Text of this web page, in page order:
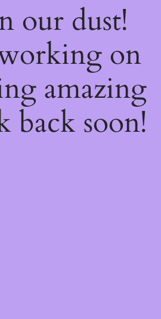
our dust!
on
amazing
back soon!